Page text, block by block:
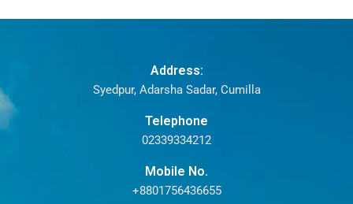
Address:
Syedpur, Adarsha Sadar, Cumilla
Telephone
02339334212
Mobile No.
+8801756436655